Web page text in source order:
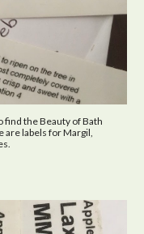
find the Beauty of Bath
labels for Margil,